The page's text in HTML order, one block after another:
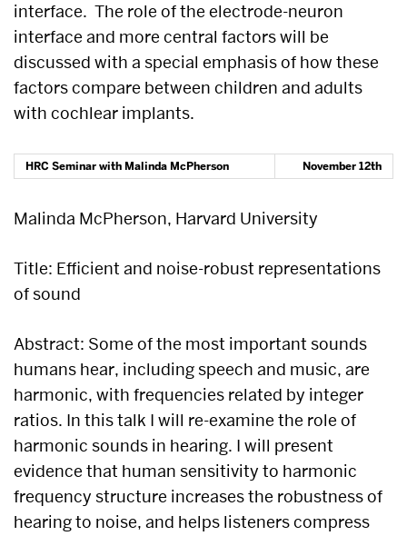
interface. The role of the electrode-neuron
interface and more central factors will be
discussed with a special emphasis of how these
factors compare between children and adults
with cochlear implants.
HRC Seminar with Malinda McPherson November 12th
Malinda McPherson, Harvard University
Title: Efficient and noise-robust representations
of sound
Abstract: Some of the most important sounds
humans hear, including speech and music, are
harmonic, with frequencies related by integer
ratios. In this talk I will re-examine the role of
harmonic sounds in hearing. I will present
evidence that human sensitivity to harmonic
frequency structure increases the robustness of
hearing to noise, and helps listeners compress